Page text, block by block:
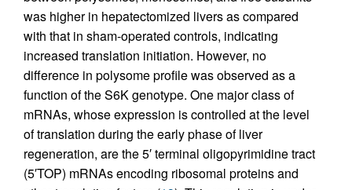
was higher in hepatectomized livers as compared
with that in sham-operated controls, indicating
increased translation initiation. However, no
difference in polysome profile was observed as a
function of the S6K genotype. One major class of
mRNAs, whose expression is controlled at the level
of translation during the early phase of liver
regeneration, are the 5′ terminal oligopyrimidine tract
(5′TOP) mRNAs encoding ribosomal proteins and